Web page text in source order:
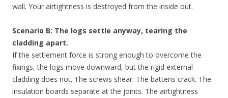
wall. Your airtightness is destroyed from the inside out.
Scenario B: The logs settle anyway, tearing the
cladding apart.
If the settlement force is strong enough to overcome the
fixings, the logs move downward, but the rigid external
cladding does not. The screws shear. The battens crack. The
insulation boards separate at the joints. The airtightness